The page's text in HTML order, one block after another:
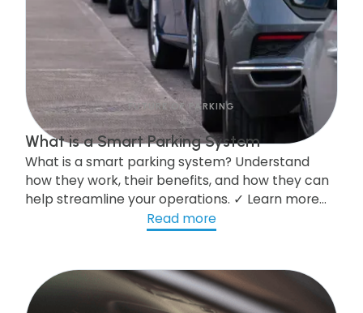
FUTURE OF PARKING
What is a Smart Parking System
What is a smart parking system? Understand
how they work, their benefits, and how they can
help streamline your operations. ✓ Learn more
Read more